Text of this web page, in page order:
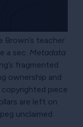
Brown’s teacher
a sec. Metadata
fragmented
ownership and
piece
are left on
unclaimed